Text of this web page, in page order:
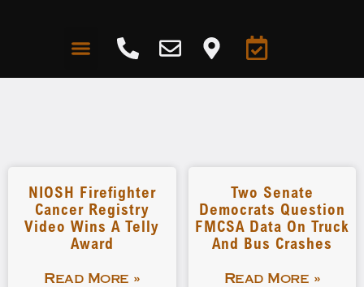
NIOSH Firefighter
Cancer Registry
Video Wins A Telly
Award
Read More »
Two Senate
Democrats Question
FMCSA Data On Truck
And Bus Crashes
Read More »